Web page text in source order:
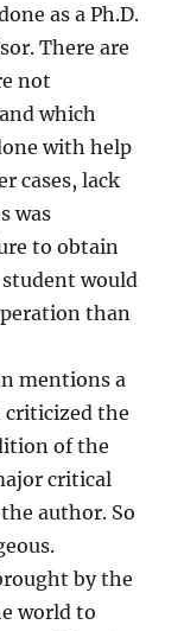
as a Ph.D.
There are
not
which
with help
cases, lack
was
to obtain
student would
than
mentions a
criticized the
of the
critical
author. So
by the
world to